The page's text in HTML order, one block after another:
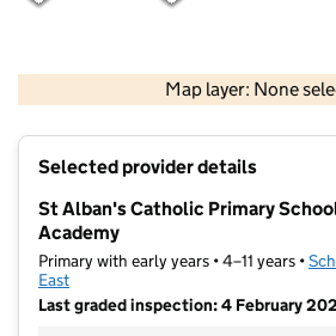
Map layer: None
Contains OS data ©
Selected provider details
St Alban's Catholic Primary
Academy
Primary with early years • 4–11 years •
East
Last graded inspection: 4 February